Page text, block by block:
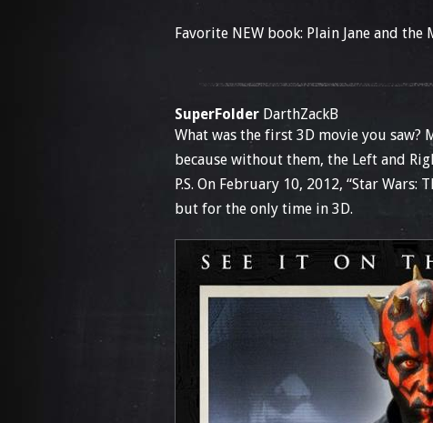
Favorite NEW book: Plain Jane and the
SuperFolder DarthZackB
What was the first 3D movie you saw?
because without them, the Left and
P.S. On February 10, 2012, “Star Wars:
but for the only time in 3D.